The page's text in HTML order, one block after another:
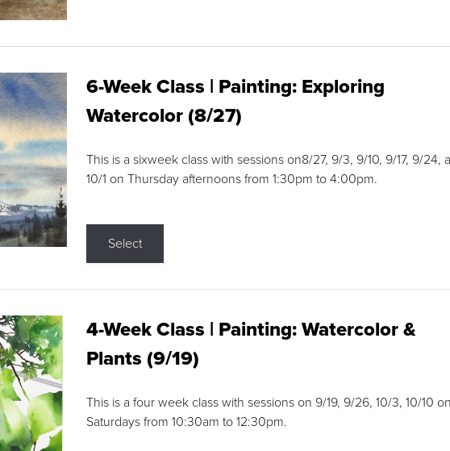
6-Week Class | Painting: Exploring
Watercolor (8/27)
This is a sixweek class with sessions on8/27, 9/3, 9/10, 9/17, 9/24,
10/1 on Thursday afternoons from 1:30pm to 4:00pm.
Select
4-Week Class | Painting: Watercolor &
Plants (9/19)
This is a four week class with sessions on 9/19, 9/26, 10/3, 10/10 on
Saturdays from 10:30am to 12:30pm.